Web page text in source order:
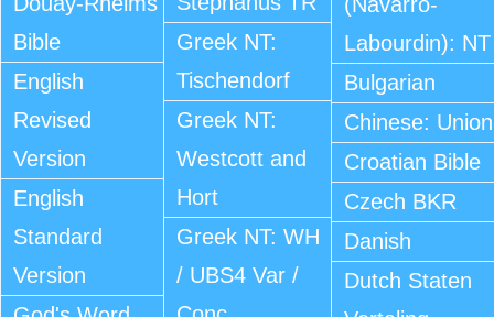
Bible
English
Revised
Version
English
Standard
Version
Greek NT:
Tischendorf
Greek NT:
Westcott and
Hort
Greek NT: WH
/ UBS4 Var /
Labourdin): NT
Bulgarian
Chinese: Union
Croatian Bible
Czech BKR
Danish
Dutch Staten